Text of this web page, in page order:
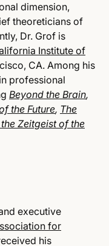
dimension,
theoreticians of
Dr. Grof is
Institute of
CA. Among his
professional
Beyond the Brain,
the Future, The
Zeitgeist of the
executive
for
his